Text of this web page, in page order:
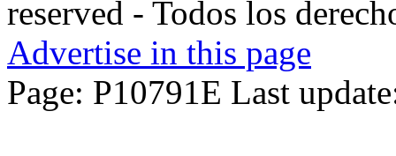
reserved - Todos los
Advertise in this page
Page: P10791E Last